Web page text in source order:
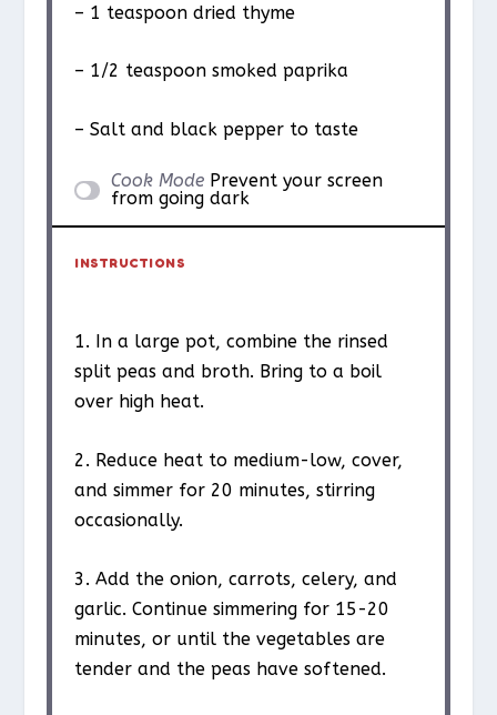
– 1 teaspoon dried thyme
– 1/2 teaspoon smoked paprika
– Salt and black pepper to taste
Cook Mode Prevent your screen
from going dark
INSTRUCTIONS
1. In a large pot, combine the rinsed
split peas and broth. Bring to a boil
over high heat.
2. Reduce heat to medium-low, cover,
and simmer for 20 minutes, stirring
occasionally.
3. Add the onion, carrots, celery, and
garlic. Continue simmering for 15-20
minutes, or until the vegetables are
tender and the peas have softened.